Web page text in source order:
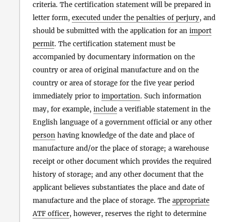
criteria. The certification statement will be prepared in
letter form, executed under the penalties of perjury, and
should be submitted with the application for an import
permit. The certification statement must be
accompanied by documentary information on the
country or area of original manufacture and on the
country or area of storage for the five year period
immediately prior to importation. Such information
may, for example, include a verifiable statement in the
English language of a government official or any other
person having knowledge of the date and place of
manufacture and/or the place of storage; a warehouse
receipt or other document which provides the required
history of storage; and any other document that the
applicant believes substantiates the place and date of
manufacture and the place of storage. The appropriate
ATF officer, however, reserves the right to determine